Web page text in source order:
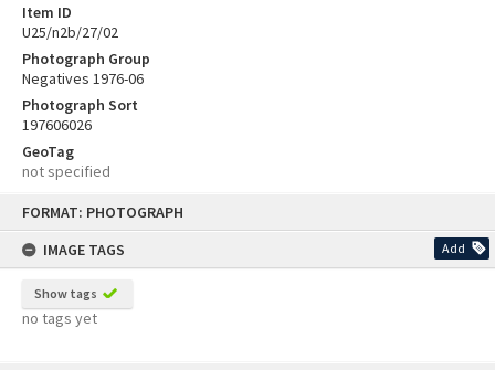
FORMAT: PHOTOGRAPH
IMAGE TAGS
Add
Show tags
no tags yet
Item ID
U25/n2b/27/02
Photograph Group
Negatives 1976-06
Photograph Sort
197606026
GeoTag
not specified